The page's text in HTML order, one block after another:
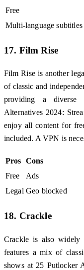
Free
Multi-language subtitles
17. Film Rise
Film Rise is another
of classic and
providing a diverse
Alternatives 2024:
enjoy all content for
included. A VPN is
Pros Cons
Free
Ads
Legal Geo blocked
18. Crackle
Crackle is also widely
features a mix of
shows at 25 Putlocker